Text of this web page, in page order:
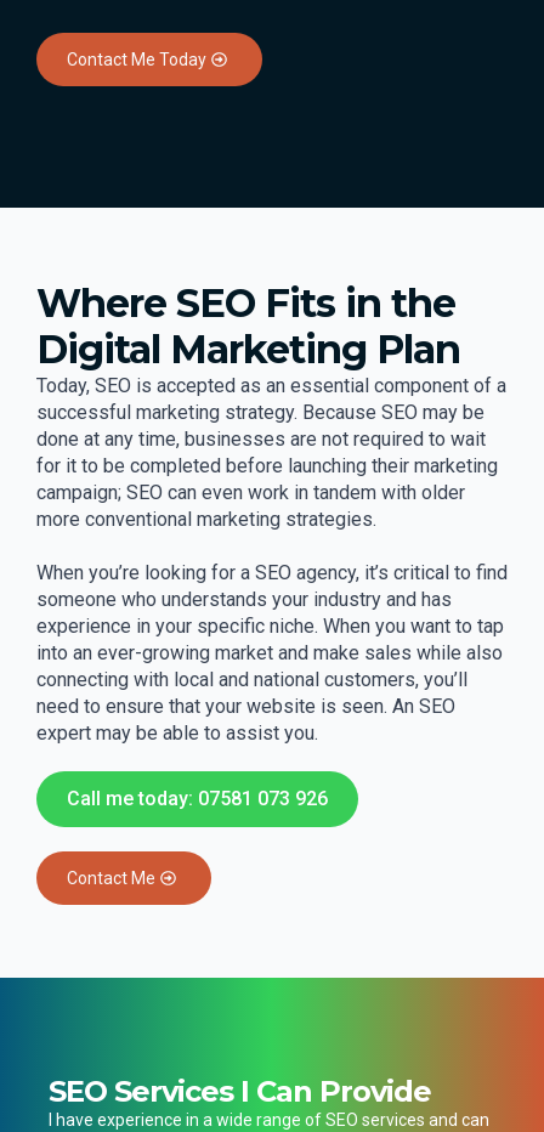
Contact Me Today
Where SEO Fits in the
Digital Marketing Plan
Today, SEO is accepted as an essential component of a
successful marketing strategy. Because SEO may be
done at any time, businesses are not required to wait
for it to be completed before launching their marketing
campaign; SEO can even work in tandem with older
more conventional marketing strategies.
When you’re looking for a SEO agency, it’s critical to find
someone who understands your industry and has
experience in your specific niche. When you want to tap
into an ever-growing market and make sales while also
connecting with local and national customers, you’ll
need to ensure that your website is seen. An SEO
expert may be able to assist you.
Call me today: 07581 073 926
Contact Me
SEO Services I Can Provide
I have experience in a wide range of SEO services and can